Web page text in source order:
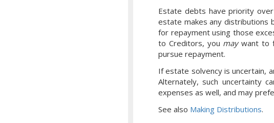
Estate debts have priority
estate makes any distributions
for repayment using those
to Creditors, you maywant to
pursue repayment.
If estate solvency is uncertain,
Alternately, such uncertainty
expenses as well, and may
See also Making Distributions.